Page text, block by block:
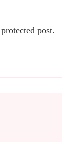
post.